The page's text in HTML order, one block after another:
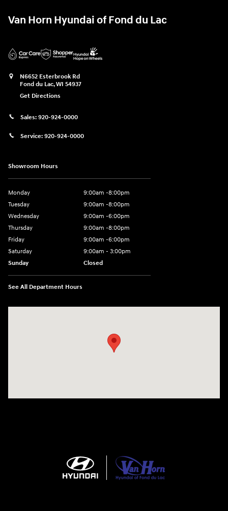
Van Horn Hyundai of Fond du Lac
N6652 Esterbrook Rd
Fond du Lac,WI 54937
Get Directions
Sales: 920-924-0000
Service: 920-924-0000
Showroom Hours
Monday
9:00am -8:00pm
Tuesday
9:00am -8:00pm
Wednesday
9:00am -6:00pm
Thursday
9:00am -8:00pm
Friday
9:00am -6:00pm
Saturday
9:00am - 3:00pm
Sunday
Closed
See All Department Hours